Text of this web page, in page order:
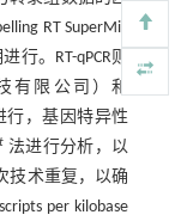
RT SuperMix
。RT-qPCR则
有限公司）和
行，基因特异性
法进行分析，以
技术重复，以确
per kilobase